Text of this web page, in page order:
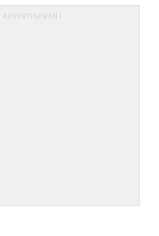
ADVERTISEMENT